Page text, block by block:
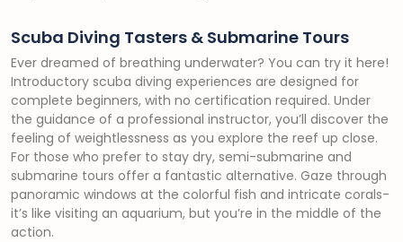
Scuba Diving Tasters & Submarine Tours
Ever dreamed of breathing underwater? You can try it here!
Introductory scuba diving experiences are designed for
complete beginners, with no certification required. Under
the guidance of a professional instructor, you’ll discover the
feeling of weightlessness as you explore the reef up close.
For those who prefer to stay dry, semi-submarine and
submarine tours offer a fantastic alternative. Gaze through
panoramic windows at the colorful fish and intricate corals-
it’s like visiting an aquarium, but you’re in the middle of the
action.